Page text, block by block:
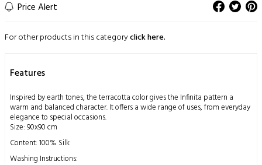
Price Alert
For other products in this categoryclick here.
Features
Inspired by earth tones, the terracotta color gives the Infinita pattern a
warm and balanced character. It offers a wide range of uses, from everyday
elegance to special occasions.
Size: 90x90 cm
Content: 100% Silk
Washing Instructions: